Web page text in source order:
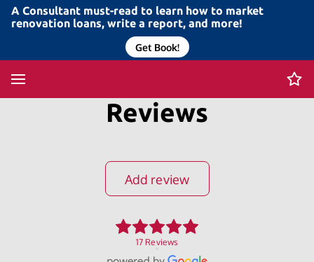
A Consultant must-read to learn how to market
renovation loans, write a report, and more!
Get Book!
Reviews
Add review
17 Reviews